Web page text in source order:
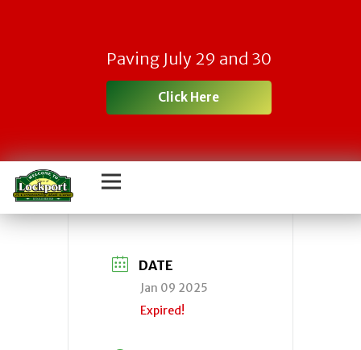
Paving July 29 and 30
Click Here
Town
IDA/Economic
Development
DATE
Jan 09 2025
Expired!